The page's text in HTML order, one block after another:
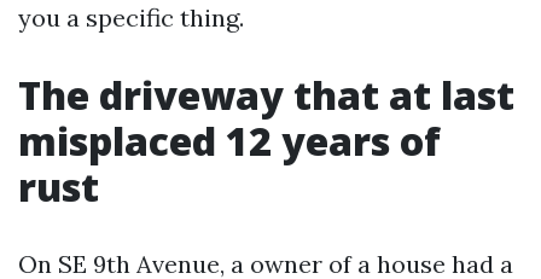
you a specific thing.
The driveway that at last
misplaced 12 years of
rust
On SE 9th Avenue, a owner of a house had a